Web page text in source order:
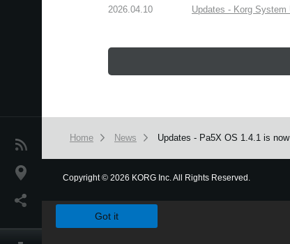
News
Location
2026.04.10 Updates - Korg
Home News Updates - Pa5X OS 1.4.1 is
Copyright© 2026 KORG Inc. All Rights Reserved.
Got it